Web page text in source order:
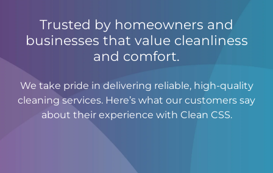
Trusted by homeowners and
businesses that value cleanliness
and comfort.
We take pride in delivering reliable, high-quality
cleaning services. Here’s what our customers say
about their experience with Clean CSS.